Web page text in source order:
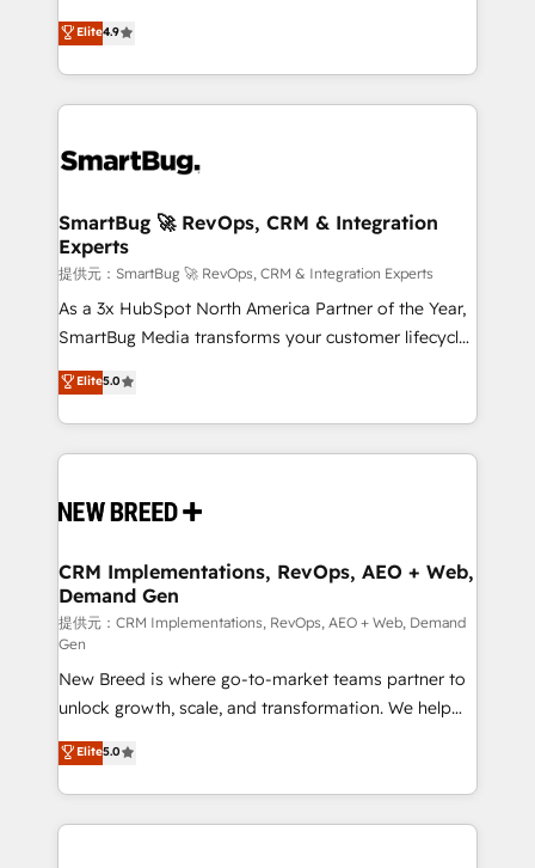
の一部をAIが自律実行する組織への移行を設計・実装。
Breeze・Claude等をHubSpotと連携させ、役割定義・
革を、構想から実装・定着までPMOとして主導。「設
の統合・浸透・変革管理を実行します。 ▸ CMS戦略設
計・構築：リード獲得・CVR・SEOを前提にした情報設
計・導線設計・テンプレート設計をContent Hubで一体
提供。 ▸ 既存CRM・MAからの移行支援：Salesforce・
Marketo・Pardot等からの移行、カスタム設計、履歴
Perplexity等のAI検索からの流入・引用を前提にコンテ
ンツとサイト構造を最適化。 🏆 なぜ100incを選ぶの
ISO9001:2015 取得 ✓ 400社以上の導入実績 ✓
HubSpot大百科 出版 CRM・AI活用に関するご相談、現
せください。
don't just "set up tools" — we install the GTM
Operating System (GTM OS) to align your leadership
and engineer a portal that drives predictable
revenue velocity. 🚀 GTM Strategy & Alignment
stalling growth. Fix your ICP, Math, and Story to stop
Scalable Architecture: Zero-technical-debt setup
across all Hubs, validated by our 7 HubSpot
Accreditations. AI-Powered RevOps: Breeze AI,
custom AI agents, and high-integrity migrations for
total reporting clarity. Security & Compliance: SOC 2
security. 🏆 Why Bluleadz? GTM OS Partner | 16+
Years Experience | 1,000+ Five-Star Reviews
Elite4.9
SmartBug 🚀 RevOps, CRM & Integration
Experts
提供元：SmartBug 🚀 RevOps, CRM & Integration Experts
As a 3x HubSpot North America Partner of the Year,
SmartBug Media transforms your customer lifecycle
into a revenue engine. Our unified ecosystem
includes specialized divisions Globalia (AI &
Software) and Point Success Media (Paid Media),
making this the official home for all three brands. 🔄
and system integrations powered by Globalia’s
trainers to drive platform adoption. 📈 Revenue
Generation - Full-funnel marketing and high-
performance advertising via Point Success Media. -
Expert deployment of Breeze AI and custom agents
to automate growth. 🏆 Elite Excellence - 8 platform
accreditations and deep HIPAA-compliance
expertise. - A team of 250+ experts dedicated to
your resilient growth.
Elite5.0
CRM Implementations, RevOps, AEO + Web,
Demand Gen
提供元：CRM Implementations, RevOps, AEO + Web, Demand
Gen
New Breed is where go-to-market teams partner to
unlock growth, scale, and transformation. We help
companies activate HubSpot’s AI-powered
customer platform and operationalize HubSpot’s
Loop Marketing framework through expert-led
services, smart agents, and purpose-built apps,
Elite5.0